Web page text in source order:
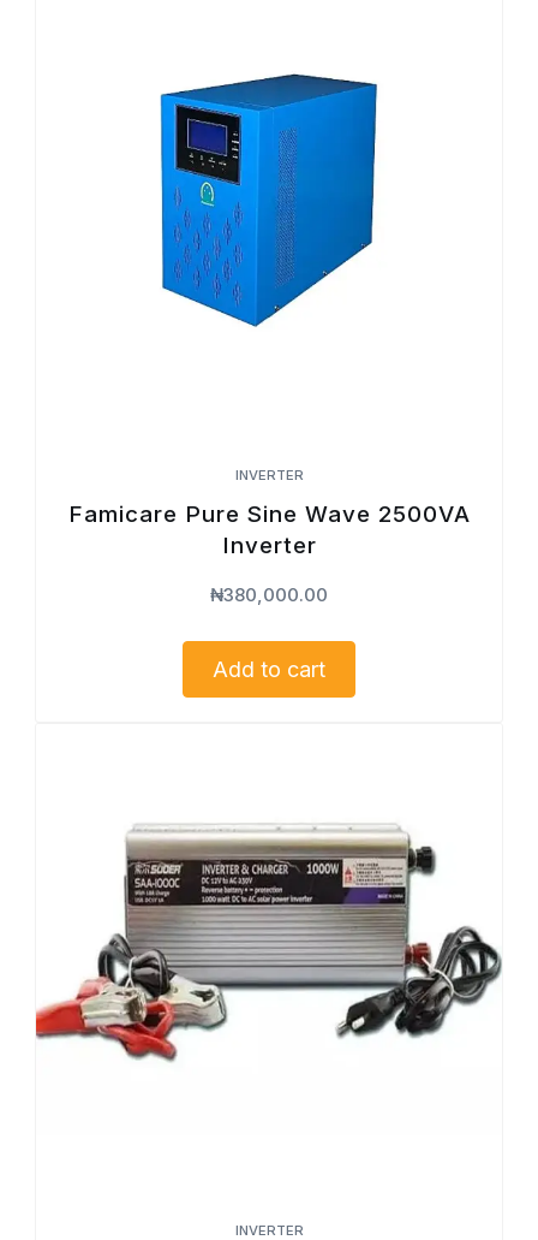
INVERTER
Famicare Pure Sine Wave 2500VA
Inverter
₦380,000.00
Add to cart
INVERTER